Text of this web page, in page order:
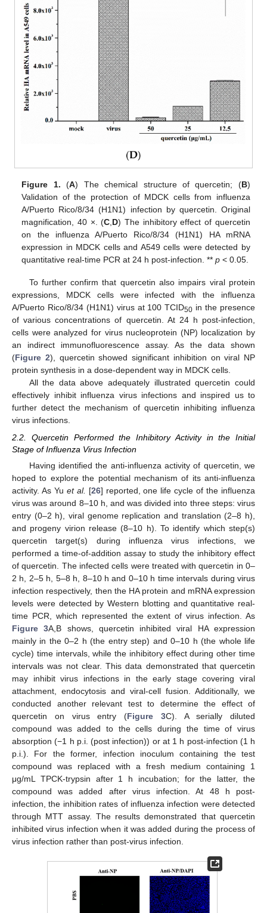
Figure 1. (A) The chemical structure of quercetin; (B)
Validation of the protection of MDCK cells from influenza
A/Puerto Rico/8/34 (H1N1) infection by quercetin. Original
magnification, 40 ×. (C,D) The inhibitory effect of quercetin
on the influenza A/Puerto Rico/8/34 (H1N1) HA mRNA
expression in MDCK cells and A549 cells were detected by
quantitative real-time PCR at 24 h post-infection. **p < 0.05.
To further confirm that quercetin also impairs viral protein
expressions, MDCK cells were infected with the influenza
A/Puerto Rico/8/34 (H1N1) virus at 100 TCID50 in the presence
of various concentrations of quercetin. At 24 h post-infection,
cells were analyzed for virus nucleoprotein (NP) localization by
an indirect immunofluorescence assay. As the data shown
(Figure 2), quercetin showed significant inhibition on viral NP
protein synthesis in a dose-dependent way in MDCK cells.
All the data above adequately illustrated quercetin could
effectively inhibit influenza virus infections and inspired us to
further detect the mechanism of quercetin inhibiting influenza
virus infections.
2.2. Quercetin Performed the Inhibitory Activity in the Initial
Stage of Influenza Virus Infection
Having identified the anti-influenza activity of quercetin, we
hoped to explore the potential mechanism of its anti-influenza
activity. As Yu et al. [26] reported, one life cycle of the influenza
virus was around 8–10 h, and was divided into three steps: virus
entry (0–2 h), viral genome replication and translation (2–8 h),
and progeny virion release (8–10 h). To identify which step(s)
quercetin target(s) during influenza virus infections, we
performed a time-of-addition assay to study the inhibitory effect
of quercetin. The infected cells were treated with quercetin in 0–
2 h, 2–5 h, 5–8 h, 8–10 h and 0–10 h time intervals during virus
infection respectively, then the HA protein and mRNA expression
levels were detected by Western blotting and quantitative real-
time PCR, which represented the extent of virus infection. As
Figure 3A,B shows, quercetin inhibited viral HA expression
mainly in the 0–2 h (the entry step) and 0–10 h (the whole life
cycle) time intervals, while the inhibitory effect during other time
intervals was not clear. This data demonstrated that quercetin
may inhibit virus infections in the early stage covering viral
attachment, endocytosis and viral-cell fusion. Additionally, we
conducted another relevant test to determine the effect of
quercetin on virus entry (Figure 3C). A serially diluted
compound was added to the cells during the time of virus
absorption (−1 h p.i. (post infection)) or at 1 h post-infection (1 h
p.i.). For the former, infection inoculum containing the test
compound was replaced with a fresh medium containing 1
μg/mL TPCK-trypsin after 1 h incubation; for the latter, the
compound was added after virus infection. At 48 h post-
infection, the inhibition rates of influenza infection were detected
through MTT assay. The results demonstrated that quercetin
inhibited virus infection when it was added during the process of
virus infection rather than post-virus infection.